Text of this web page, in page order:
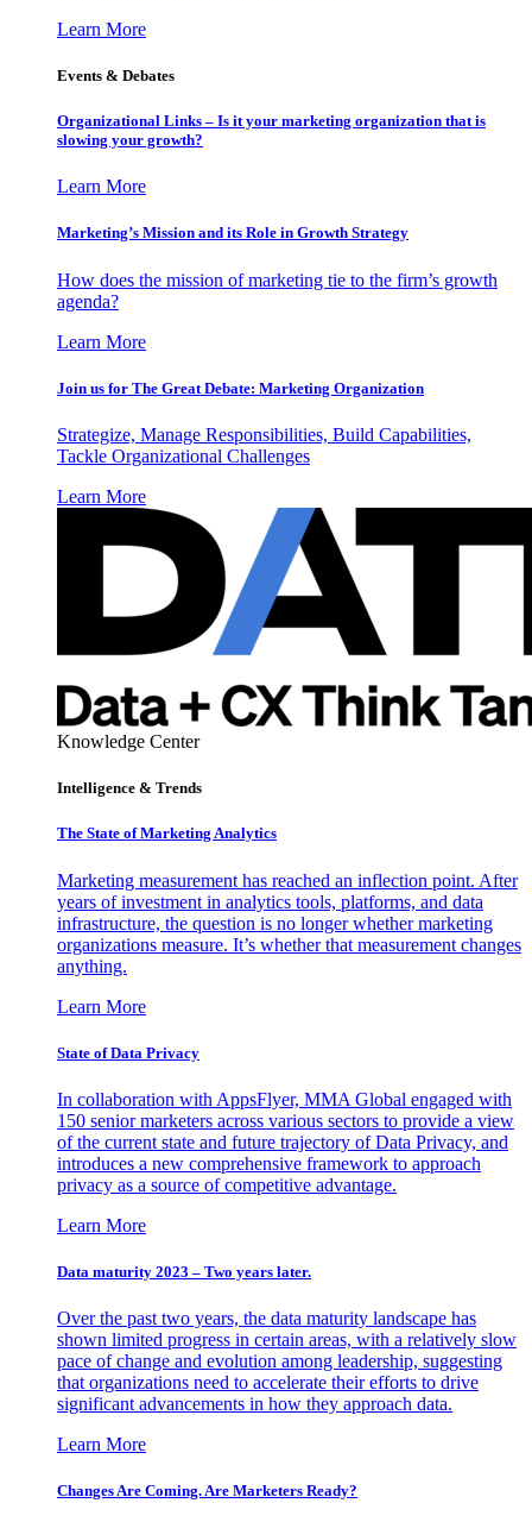
Learn More
Events & Debates
Organizational Links – Is it your marketing organization that is
slowing your growth?
Learn More
Marketing’s Mission and its Role in Growth Strategy
How does the mission of marketing tie to the firm’s growth
agenda?
Learn More
Join us for The Great Debate: Marketing Organization
Strategize, Manage Responsibilities, Build Capabilities,
Tackle Organizational Challenges
Learn More
Knowledge Center
Intelligence & Trends
The State of Marketing Analytics
Marketing measurement has reached an inflection point. After
years of investment in analytics tools, platforms, and data
infrastructure, the question is no longer whether marketing
organizations measure. It’s whether that measurement changes
anything.
Learn More
State of Data Privacy
In collaboration with AppsFlyer, MMA Global engaged with
150 senior marketers across various sectors to provide a view
of the current state and future trajectory of Data Privacy, and
introduces a new comprehensive framework to approach
privacy as a source of competitive advantage.
Learn More
Data maturity 2023 – Two years later.
Over the past two years, the data maturity landscape has
shown limited progress in certain areas, with a relatively slow
pace of change and evolution among leadership, suggesting
that organizations need to accelerate their efforts to drive
significant advancements in how they approach data.
Learn More
Changes Are Coming. Are Marketers Ready?